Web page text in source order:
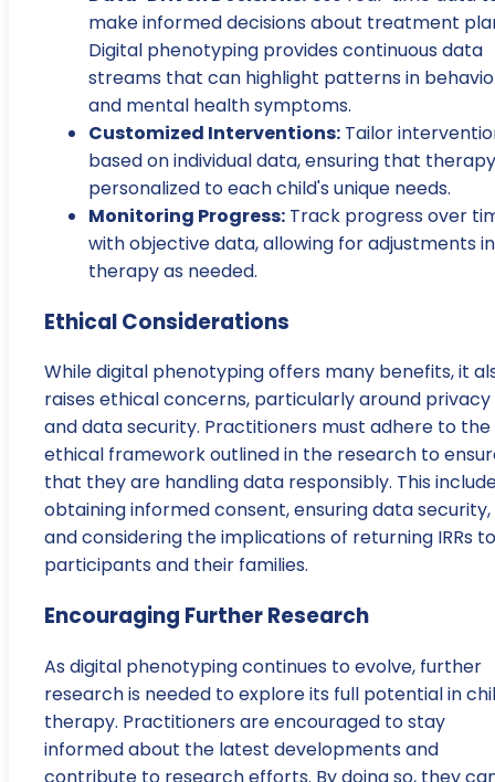
make informed decisions about treatment
Digital phenotyping provides continuous data
streams that can highlight patterns in
and mental health symptoms.
Customized Interventions: Tailor
based on individual data, ensuring that
personalized to each child's unique needs.
Monitoring Progress: Track progress over
with objective data, allowing for adjustments in
therapy as needed.
Ethical Considerations
While digital phenotyping offers many benefits, it
raises ethical concerns, particularly around privacy
and data security. Practitioners must adhere to the
ethical framework outlined in the research to
that they are handling data responsibly. This
obtaining informed consent, ensuring data security,
and considering the implications of returning IRRs to
participants and their families.
Encouraging Further Research
As digital phenotyping continues to evolve, further
research is needed to explore its full potential in
therapy. Practitioners are encouraged to stay
informed about the latest developments and
contribute to research efforts. By doing so, they